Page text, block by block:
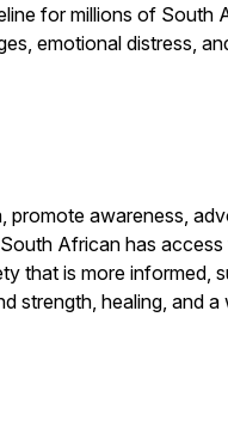
for millions of South
emotional distress,
promote awareness,
African has
that is more informed,
strength, healing, and